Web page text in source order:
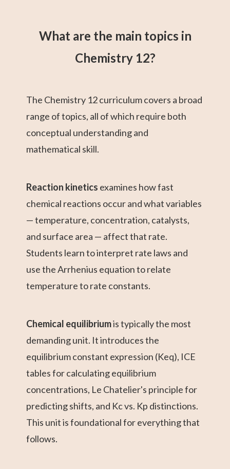
What are the main topics in
Chemistry 12?
The Chemistry 12 curriculum covers a broad
range of topics, all of which require both
conceptual understanding and
mathematical skill.
Reaction kinetics examines how fast
chemical reactions occur and what variables
— temperature, concentration, catalysts,
and surface area — affect that rate.
Students learn to interpret rate laws and
use the Arrhenius equation to relate
temperature to rate constants.
Chemical equilibriumis typically the most
demanding unit. It introduces the
equilibrium constant expression (Keq), ICE
tables for calculating equilibrium
concentrations, Le Chatelier's principle for
predicting shifts, and Kc vs. Kp distinctions.
This unit is foundational for everything that
follows.